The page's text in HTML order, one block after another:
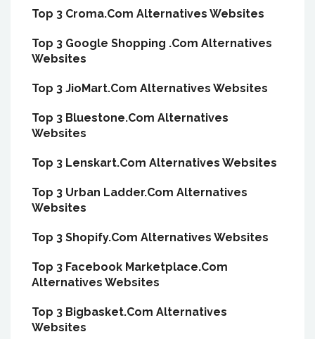
Top 3 Croma.Com Alternatives Websites
Top 3 Google Shopping .Com Alternatives
Websites
Top 3 JioMart.Com Alternatives Websites
Top 3 Bluestone.Com Alternatives
Websites
Top 3 Lenskart.Com Alternatives Websites
Top 3 Urban Ladder.Com Alternatives
Websites
Top 3 Shopify.Com Alternatives Websites
Top 3 Facebook Marketplace.Com
Alternatives Websites
Top 3 Bigbasket.Com Alternatives
Websites